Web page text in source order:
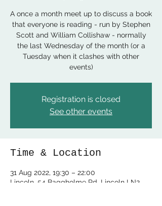
A once a month meet up to discuss a book
that everyone is reading - run by Stephen
Scott and William Collishaw - normally
the last Wednesday of the month (or a
Tuesday when it clashes with other
events)
Registration is closed
See other events
Time & Location
31 Aug 2022, 19:30 – 22:00
Lincoln, 54 Baggholme Rd, Lincoln LN2